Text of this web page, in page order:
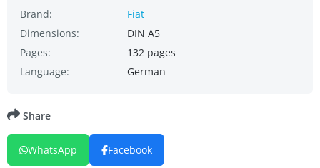
Brand:
Fiat
Dimensions:
DIN A5
Pages:
132 pages
Language:
German
Share
WhatsApp Facebook